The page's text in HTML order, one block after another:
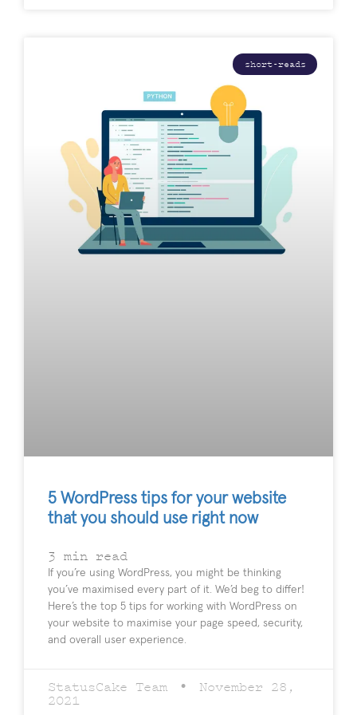
short-reads
5 WordPress tips for your website
that you should use right now
3 min read
If you’re using WordPress, you might be thinking
you’ve maximised every part of it. We’d beg to differ!
Here’s the top 5 tips for working with WordPress on
your website to maximise your page speed, security,
and overall user experience.
StatusCake Team
November 28,
2021